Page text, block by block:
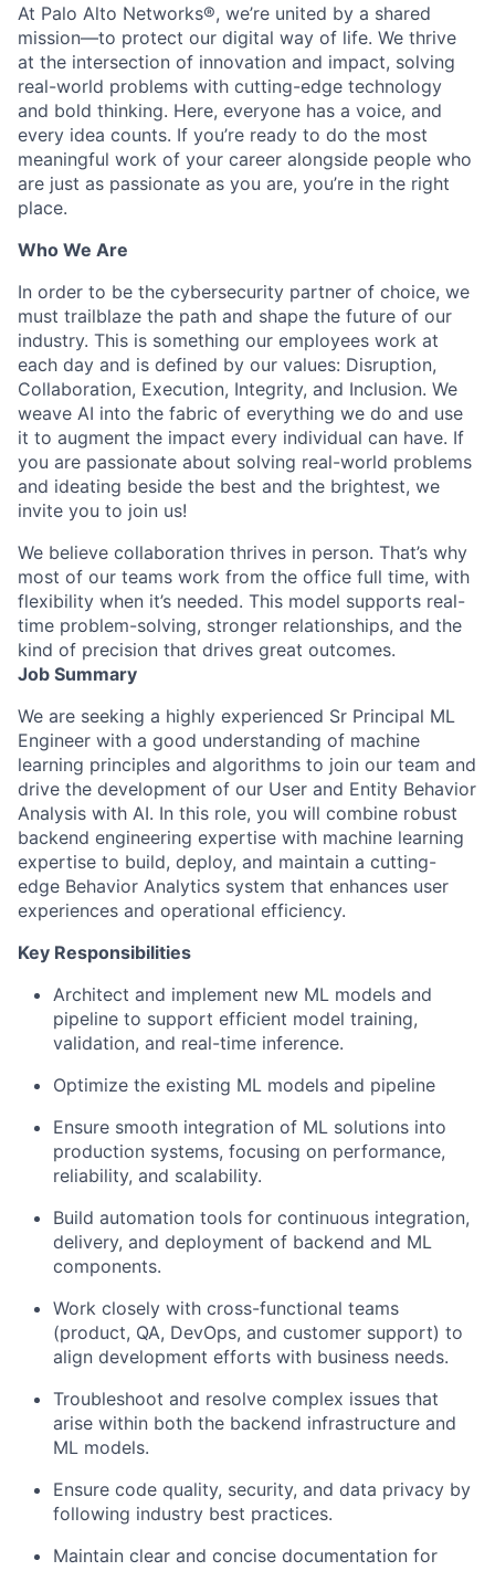
At Palo Alto Networks®, we’re united by a shared
mission—to protect our digital way of life. We thrive
at the intersection of innovation and impact, solving
real-world problems with cutting-edge technology
and bold thinking. Here, everyone has a voice, and
every idea counts. If you’re ready to do the most
meaningful work of your career alongside people who
are just as passionate as you are, you’re in the right
place.
Who We Are
In order to be the cybersecurity partner of choice, we
must trailblaze the path and shape the future of our
industry. This is something our employees work at
each day and is defined by our values: Disruption,
Collaboration, Execution, Integrity, and Inclusion. We
weave AI into the fabric of everything we do and use
it to augment the impact every individual can have. If
you are passionate about solving real-world problems
and ideating beside the best and the brightest, we
invite you to join us!
We believe collaboration thrives in person. That’s why
most of our teams work from the office full time, with
flexibility when it’s needed. This model supports real-
time problem-solving, stronger relationships, and the
kind of precision that drives great outcomes.
Job Summary
We are seeking a highly experienced Sr Principal ML
Engineer with a good understanding of machine
learning principles and algorithms to join our team and
drive the development of our User and Entity Behavior
Analysis with AI. In this role, you will combine robust
backend engineering expertise with machine learning
expertise to build, deploy, and maintain a cutting-
edge Behavior Analytics system that enhances user
experiences and operational efficiency.
Key Responsibilities
Architect and implement new ML models and
pipeline to support efficient model training,
validation, and real-time inference.
Optimize the existing ML models and pipeline
Ensure smooth integration of ML solutions into
production systems, focusing on performance,
reliability, and scalability.
Build automation tools for continuous integration,
delivery, and deployment of backend and ML
components.
Work closely with cross-functional teams
(product, QA, DevOps, and customer support) to
align development efforts with business needs.
Troubleshoot and resolve complex issues that
arise within both the backend infrastructure and
ML models.
Ensure code quality, security, and data privacy by
following industry best practices.
Maintain clear and concise documentation for